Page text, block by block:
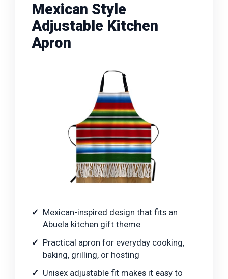
Mexican Style
Adjustable Kitchen
Apron
Mexican-inspired design that fits an
Abuela kitchen gift theme
Practical apron for everyday cooking,
baking, grilling, or hosting
Unisex adjustable fit makes it easy to